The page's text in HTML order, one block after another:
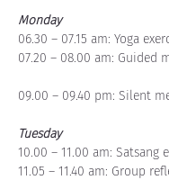
Monday
06.30 – 07.15 am: Yoga
07.20 – 08.00 am: Guided
09.00 – 09.40 pm: Silent
Tuesday
10.00 – 11.00 am:
11.05 – 11.40 am: Group